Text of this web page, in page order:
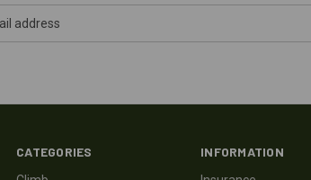
CATEGORIES INFORMATION